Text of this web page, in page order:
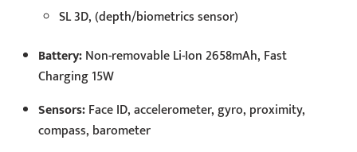
SL 3D, (depth/biometrics sensor)
Battery:Non-removable Li-Ion 2658mAh, Fast
Charging 15W
Sensors:Face ID, accelerometer, gyro, proximity,
compass, barometer